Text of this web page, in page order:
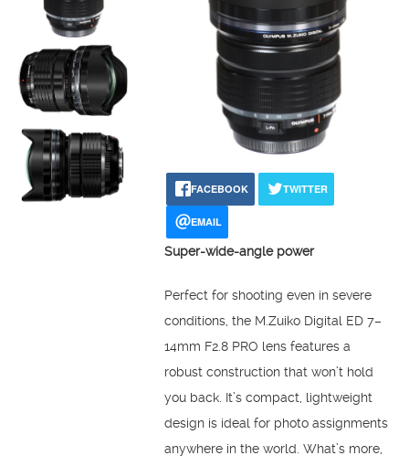
FACEBOOK TWITTER
EMAIL
Super-wide-angle power
Perfect for shooting even in severe
conditions, the M.Zuiko Digital ED 7–
14mm F2.8 PRO lens features a
robust construction that won’t hold
you back. It’s compact, lightweight
design is ideal for photo assignments
anywhere in the world. What’s more,